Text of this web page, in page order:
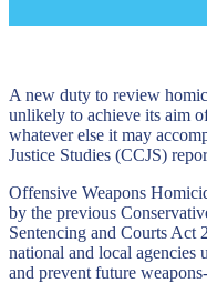
A new duty to review
unlikely to achieve its aim
whatever else it may
Justice Studies (CCJS)
Offensive Weapons
by the previous
Sentencing and Courts Act
national and local agencies
and prevent future